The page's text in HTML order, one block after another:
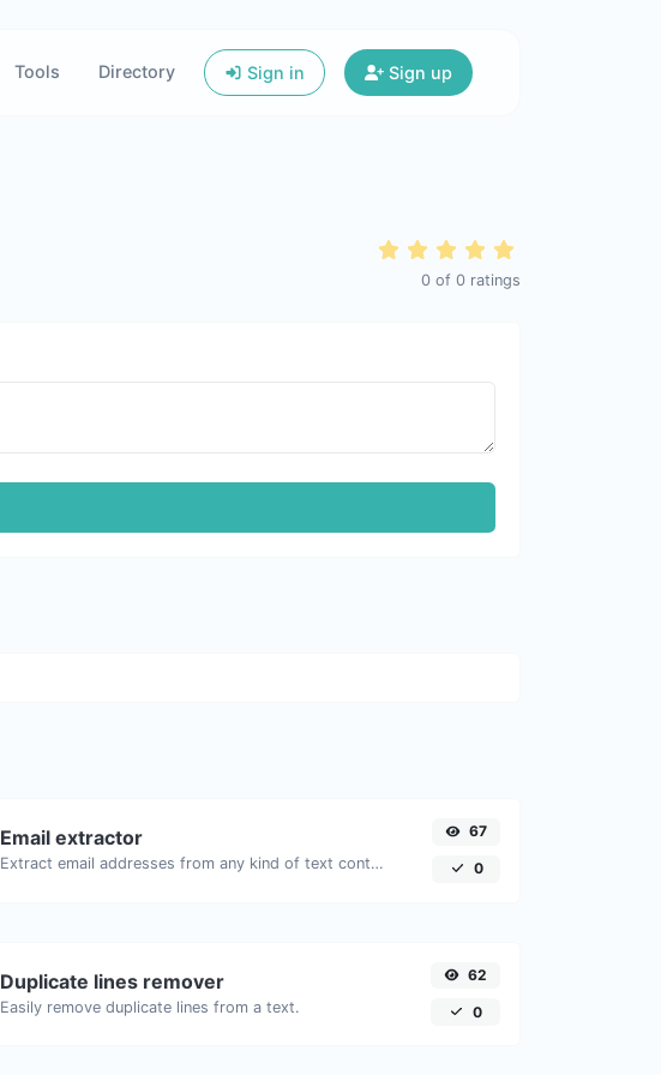
Tools Directory Sign in Sign up
0 of 0 ratings
Email extractor
Extract email addresses from any kind of text content.
67
0
Duplicate lines remover
Easily remove duplicate lines from a text.
62
0